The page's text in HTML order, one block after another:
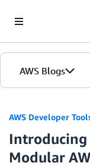
AWS Blogs
AWS Developer
Introducing
Modular